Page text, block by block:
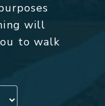
will
to walk